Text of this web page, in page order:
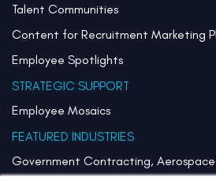
Talent Communities
Content for Recruitment Marketing
Employee Spotlights
STRATEGIC SUPPORT
Employee Mosaics
FEATURED INDUSTRIES
Government Contracting,